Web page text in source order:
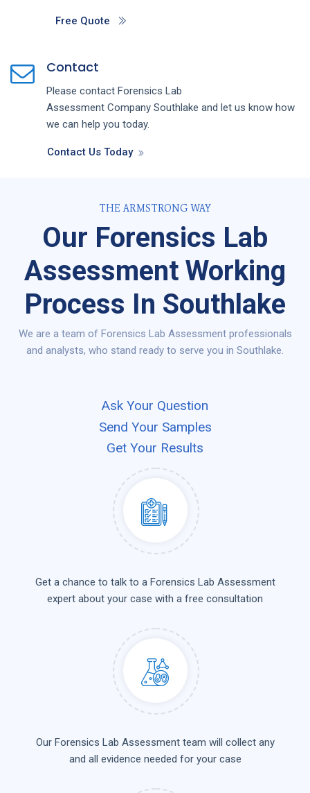
Free Quote
Contact
Please contact Forensics Lab
Assessment Company Southlake and let us know how
we can help you today.
Contact Us Today
THE ARMSTRONG WAY
Our Forensics Lab
Assessment Working
Process In Southlake
We are a team of Forensics Lab Assessment professionals
and analysts, who stand ready to serve you in Southlake.
Ask Your Question
Send Your Samples
Get Your Results
Get a chance to talk to a Forensics Lab Assessment
expert about your case with a free consultation
Our Forensics Lab Assessment team will collect any
and all evidence needed for your case